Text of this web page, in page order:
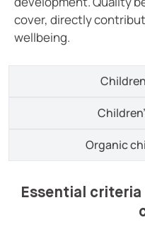
cover, directly
wellbeing.
Organic
Essential